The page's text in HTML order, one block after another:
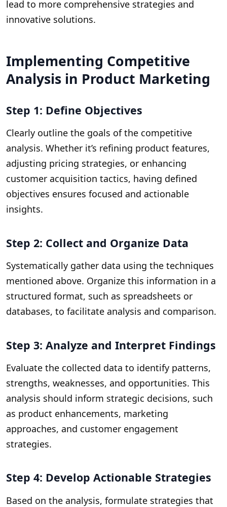
lead to more comprehensive strategies and
innovative solutions.
Implementing Competitive
Analysis in Product Marketing
Step 1: Define Objectives
Clearly outline the goals of the competitive
analysis. Whether it’s refining product features,
adjusting pricing strategies, or enhancing
customer acquisition tactics, having defined
objectives ensures focused and actionable
insights.
Step 2: Collect and Organize Data
Systematically gather data using the techniques
mentioned above. Organize this information in a
structured format, such as spreadsheets or
databases, to facilitate analysis and comparison.
Step 3: Analyze and Interpret Findings
Evaluate the collected data to identify patterns,
strengths, weaknesses, and opportunities. This
analysis should inform strategic decisions, such
as product enhancements, marketing
approaches, and customer engagement
strategies.
Step 4: Develop Actionable Strategies
Based on the analysis, formulate strategies that